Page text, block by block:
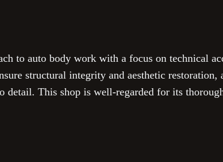
to auto body work with a focus on technical
structural integrity and aesthetic restoration,
detail. This shop is well-regarded for its